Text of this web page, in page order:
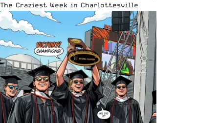
The Craziest Week in Charlottesville